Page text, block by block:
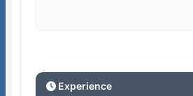
Experience